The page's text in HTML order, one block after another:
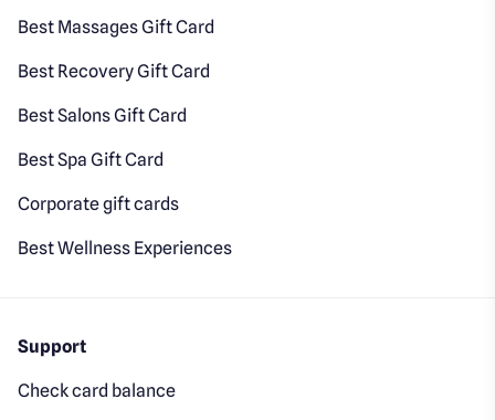
Best Massages Gift Card
Best Recovery Gift Card
Best Salons Gift Card
Best Spa Gift Card
Corporate gift cards
Best Wellness Experiences
Support
Check card balance